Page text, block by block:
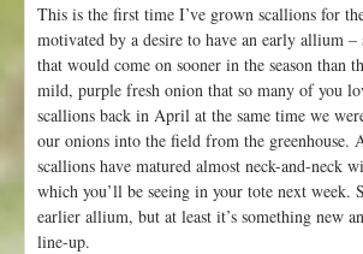
This is the first time I’ve grown scallions for
motivated by a desire to have an early allium
that would come on sooner in the season than
mild, purple fresh onion that so many of you
scallions back in April at the same time we
our onions into the field from the greenhouse.
scallions have matured almost neck-and-neck
which you’ll be seeing in your tote next week.
earlier allium, but at least it’s something new
line-up.